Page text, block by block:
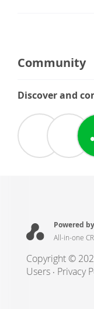
Community
Discover and
Powered
All-in-one
Copyright ©
Users
Privacy